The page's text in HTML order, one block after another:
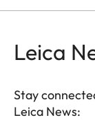
Leica
Stay
Leica News: